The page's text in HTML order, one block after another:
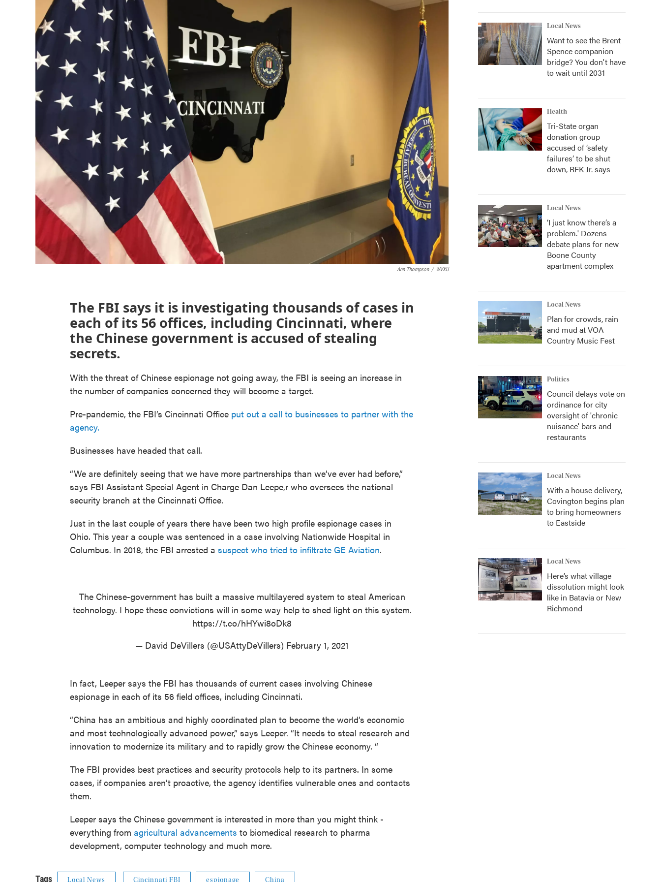
Ann Thompson / WVXU
The FBI says it is investigating thousands of cases in
each of its 56 offices, including Cincinnati, where
the Chinese government is accused of stealing
secrets.
With the threat of Chinese espionage not going away, the FBI is seeing an increase in
the number of companies concerned they will become a target.
Pre-pandemic, the FBI’s Cincinnati Office put out a call to businesses to partner with the
agency.
Businesses have headed that call.
“We are definitely seeing that we have more partnerships than we’ve ever had before,”
says FBI Assistant Special Agent in Charge Dan Leepe,r who oversees the national
security branch at the Cincinnati Office.
Just in the last couple of years there have been two high profile espionage cases in
Ohio. This year a couple was sentenced in a case involving Nationwide Hospital in
Columbus. In 2018, the FBI arrested a suspect who tried to infiltrate GE Aviation.
The Chinese-government has built a massive multilayered system to steal American
technology. I hope these convictions will in some way help to shed light on this system.
https://t.co/hHYwi8oDk8
— David DeVillers (@USAttyDeVillers) February 1, 2021
In fact, Leeper says the FBI has thousands of current cases involving Chinese
espionage in each of its 56 field offices, including Cincinnati.
“China has an ambitious and highly coordinated plan to become the world’s economic
and most technologically advanced power,” says Leeper. “It needs to steal research and
innovation to modernize its military and to rapidly grow the Chinese economy. “
The FBI provides best practices and security protocols help to its partners. In some
cases, if companies aren’t proactive, the agency identifies vulnerable ones and contacts
them.
Leeper says the Chinese government is interested in more than you might think -
everything from agricultural advancements to biomedical research to pharma
development, computer technology and much more.
Tags Local News Cincinnati FBI espionage China
Local News
Want to see the Brent
Spence companion
bridge? You don't have
to wait until 2031
Health
Tri-State organ
donation group
accused of ‘safety
failures’ to be shut
down, RFK Jr. says
Local News
‘I just know there’s a
problem.' Dozens
debate plans for new
Boone County
apartment complex
Local News
Plan for crowds, rain
and mud at VOA
Country Music Fest
Politics
Council delays vote on
ordinance for city
oversight of 'chronic
nuisance' bars and
restaurants
Local News
With a house delivery,
Covington begins plan
to bring homeowners
to Eastside
Local News
Here’s what village
dissolution might look
like in Batavia or New
Richmond